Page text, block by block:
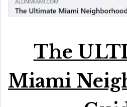
The
Miami